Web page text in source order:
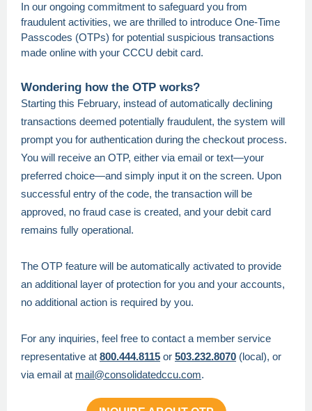
In our ongoing commitment to safeguard you from
fraudulent activities, we are thrilled to introduce One-Time
Passcodes (OTPs) for potential suspicious transactions
made online with your CCCU debit card.
Wondering how the OTP works?
Starting this February, instead of automatically declining
transactions deemed potentially fraudulent, the system will
prompt you for authentication during the checkout process.
You will receive an OTP, either via email or text—your
preferred choice—and simply input it on the screen. Upon
successful entry of the code, the transaction will be
approved, no fraud case is created, and your debit card
remains fully operational.
The OTP feature will be automatically activated to provide
an additional layer of protection for you and your accounts,
no additional action is required by you.
For any inquiries, feel free to contact a member service
representative at 800.444.8115 or 503.232.8070 (local), or
via email at mail@consolidatedccu.com.